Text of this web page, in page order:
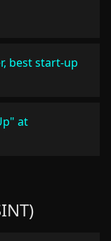
best start-up
at